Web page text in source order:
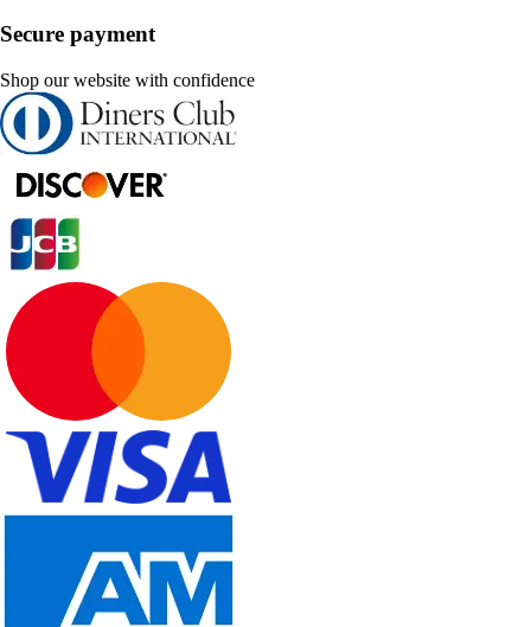
Secure payment
Shop our website with confidence